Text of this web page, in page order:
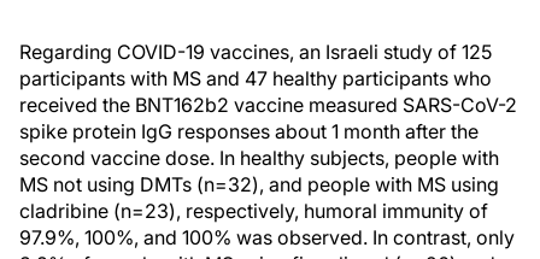
Regarding COVID-19 vaccines, an Israeli study of 125
participants with MS and 47 healthy participants who
received the BNT162b2 vaccine measured SARS-CoV-2
spike protein IgG responses about 1 month after the
second vaccine dose. In healthy subjects, people with
MS not using DMTs (n=32), and people with MS using
cladribine (n=23), respectively, humoral immunity of
97.9%, 100%, and 100% was observed. In contrast, only